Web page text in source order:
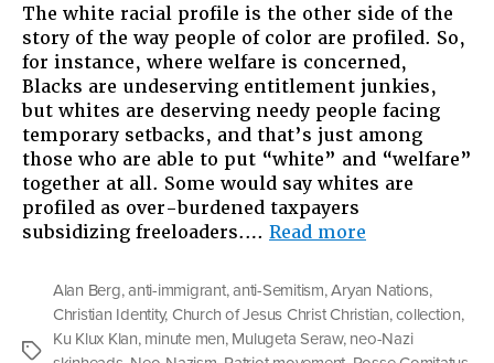
The white racial profile is the other side of the
story of the way people of color are profiled. So,
for instance, where welfare is concerned,
Blacks are undeserving entitlement junkies,
but whites are deserving needy people facing
temporary setbacks, and that’s just among
those who are able to put “white” and “welfare”
together at all. Some would say whites are
profiled as over-burdened taxpayers
subsidizing freeloaders.… Read more
Racially
Profiling
Whites”
Tags
Alan Berg,anti-immigrant,anti-Semitism,Aryan Nations,
Christian Identity, Church of Jesus Christ Christian,collection,
Ku Klux Klan, minute men, Mulugeta Seraw, neo-Nazi